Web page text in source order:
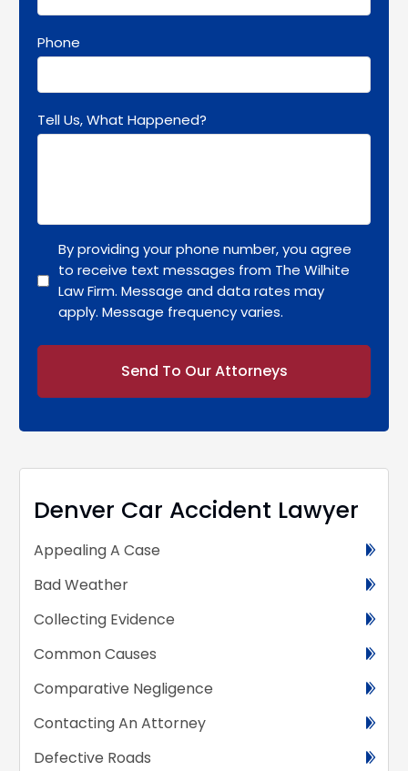
Phone
Tell Us, What Happened?
By providing your phone number, you agree
to receive text messages from The Wilhite
Law Firm. Message and data rates may
apply. Message frequency varies.
Denver Car Accident Lawyer
Appealing A Case
Bad Weather
Collecting Evidence
Common Causes
Comparative Negligence
Contacting An Attorney
Defective Roads